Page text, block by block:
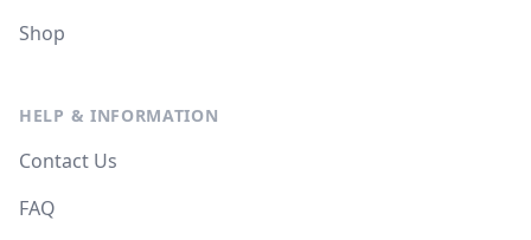
Shop
HELP & INFORMATION
Contact Us
FAQ